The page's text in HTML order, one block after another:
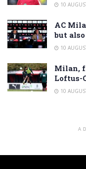
10
AC
but
10
Milan,
Loftus-
10